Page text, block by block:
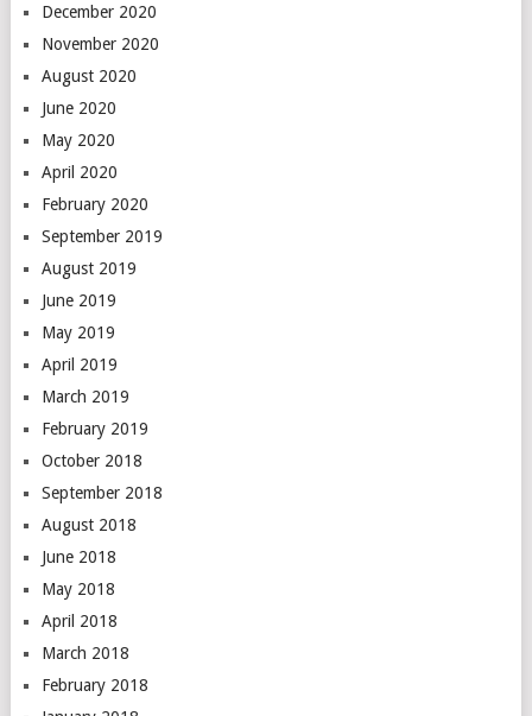
December 2020
November 2020
August 2020
June 2020
May 2020
April 2020
February 2020
September 2019
August 2019
June 2019
May 2019
April 2019
March 2019
February 2019
October 2018
September 2018
August 2018
June 2018
May 2018
April 2018
March 2018
February 2018